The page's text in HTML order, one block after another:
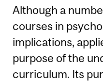
Although a
courses in
implications,
purpose of the
curriculum. Its